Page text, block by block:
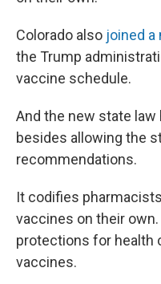
Colorado also joined
the Trump
vaccine schedule.
And the new state
besides allowing the
recommendations.
It codifies
vaccines on their
protections for health
vaccines.